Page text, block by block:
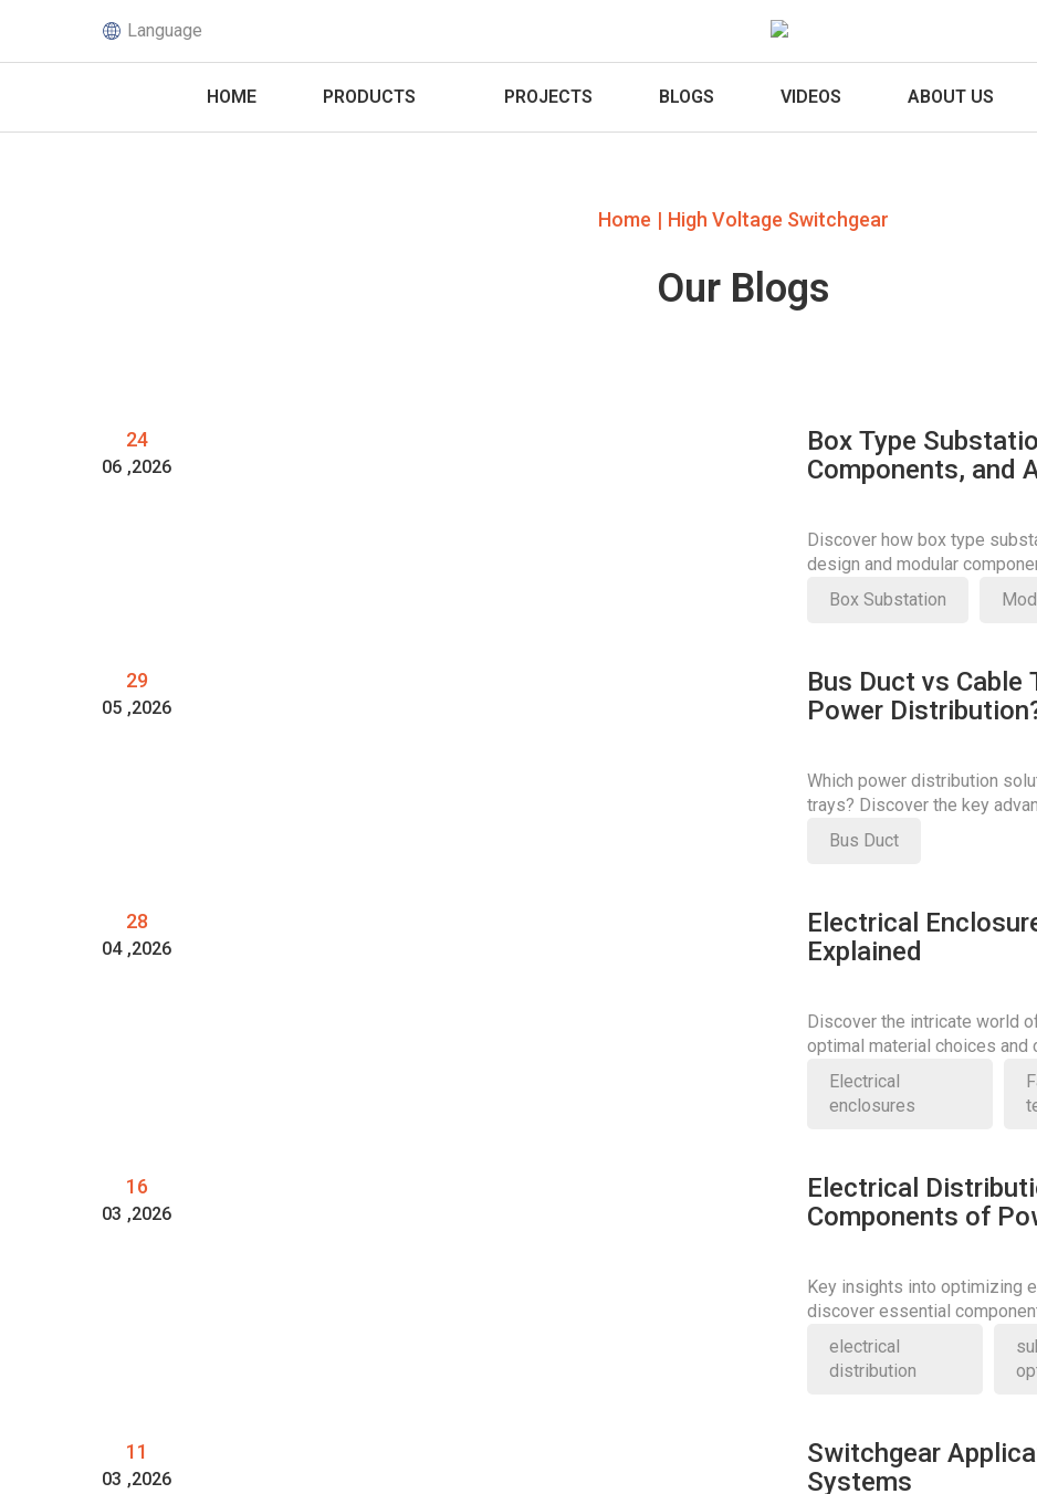
Language
HOME PRODUCTS PROJECTS BLOGS VIDEOS ABOUT US
Home | High Voltage Switchgear
Our Blogs
24
06 ,2026
Box Type
Components, and
Discover how box type
design and modular
costs.
Box Substation
29
05 ,2026
Bus Duct vs Cable
Power
Which power distribution
trays? Discover the key
your decision.
Bus Duct
28
04 ,2026
Electrical
Explained
Discover the intricate world
optimal material choices and
precision and safety.
Electrical
enclosures
16
03 ,2026
Electrical
Components of
Key insights into optimizing
discover essential
performance.
electrical
distribution
11
03 ,2026
Switchgear
Systems